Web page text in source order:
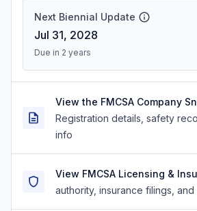
Next Biennial Update
Jul 31, 2028
Due in 2 years
View the FMCSA Company
Registration details, safety
info
View FMCSA Licensing &
authority, insurance filings,